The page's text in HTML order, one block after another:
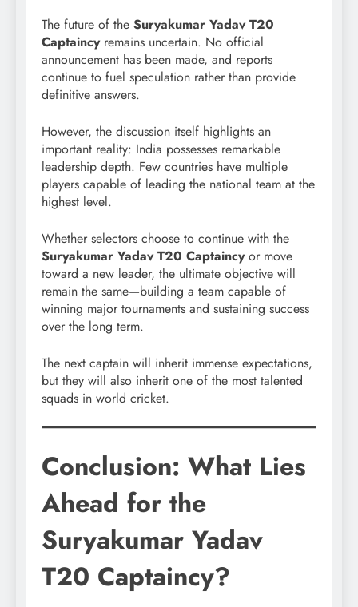
The future of the Suryakumar Yadav T20
Captaincyremains uncertain. No official
announcement has been made, and reports
continue to fuel speculation rather than provide
definitive answers.
However, the discussion itself highlights an
important reality: India possesses remarkable
leadership depth. Few countries have multiple
players capable of leading the national team at the
highest level.
Whether selectors choose to continue with the
Suryakumar Yadav T20 Captaincyor move
toward a new leader, the ultimate objective will
remain the same—building a team capable of
winning major tournaments and sustaining success
over the long term.
The next captain will inherit immense expectations,
but they will also inherit one of the most talented
squads in world cricket.
Conclusion: What Lies
Ahead for the
Suryakumar Yadav
T20 Captaincy?